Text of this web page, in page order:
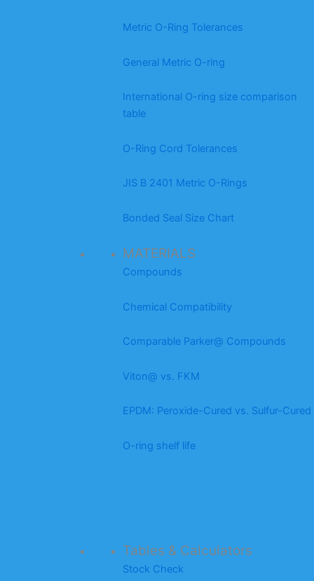
Metric O-Ring Tolerances
General Metric O-ring
International O-ring size comparison
table
O-Ring Cord Tolerances
JIS B 2401 Metric O-Rings
Bonded Seal Size Chart
MATERIALS
Compounds
Chemical Compatibility
Comparable Parker@ Compounds
Viton@ vs. FKM
EPDM: Peroxide-Cured vs. Sulfur-Cured
O-ring shelf life
Tables & Calculators
Stock Check